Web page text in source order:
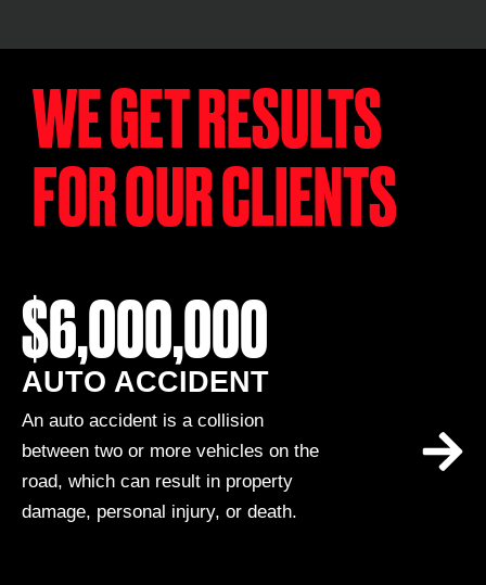
WE GET RESULTS
FOR OUR CLIENTS
$6,000,000
AUTO ACCIDENT
An auto accident is a collision
between two or more vehicles on the
road, which can result in property
damage, personal injury, or death.